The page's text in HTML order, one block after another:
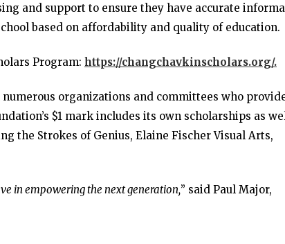
and support to ensure they have accurate
based on affordability and quality of education.
Program: https://changchavkinscholars.org/.
organizations and committees who
$1 mark includes its own scholarships as
the Strokes of Genius, Elaine Fischer Visual Arts,
in empowering the next generation,” said Paul Major,